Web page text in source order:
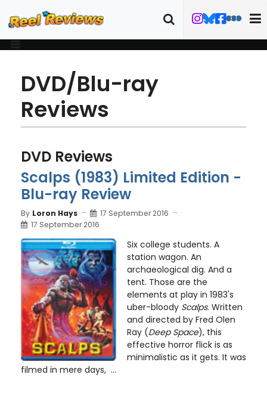
DVD/Blu-ray
Reviews
DVD Reviews
Scalps (1983) Limited Edition -
Blu-ray Review
By Loron Hays
17 September 2016
17 September 2016
Six college students. A
station wagon. An
archaeological dig. And a
tent. Those are the
elements at play in 1983's
uber-bloody Scalps. Written
and directed by Fred Olen
Ray (Deep Space), this
effective horror flick is as
minimalistic as it gets. It was
filmed in mere days, ...